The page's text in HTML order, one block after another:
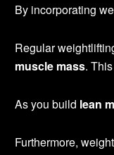
By incorporating
Regular
muscle mass.
As you build lean
Furthermore,